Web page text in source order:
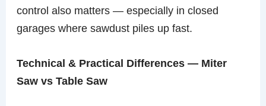
control also matters — especially in closed
garages where sawdust piles up fast.
Technical & Practical Differences — Miter
Saw vs Table Saw